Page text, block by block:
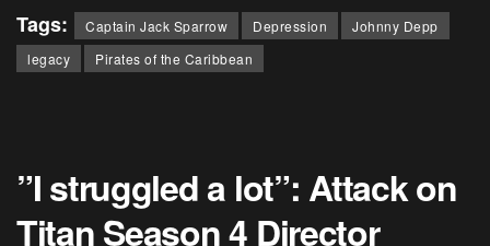
Tags: Captain Jack Sparrow Depression
Johnny Depp
legacy
Pirates of the Caribbean
”I struggled a lot”: Attack on
Titan Season 4 Director